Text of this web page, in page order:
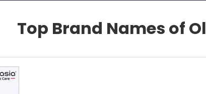
Top Brand Names of